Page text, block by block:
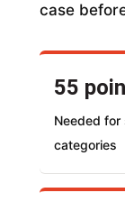
case
55
Needed
categories